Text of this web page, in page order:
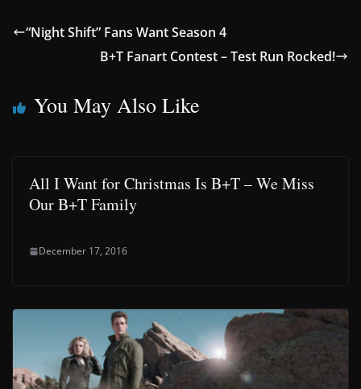
“Night Shift” Fans Want Season 4
B+T Fanart Contest – Test Run Rocked!
You May Also Like
All I Want for Christmas Is B+T – We Miss
Our B+T Family
December 17, 2016